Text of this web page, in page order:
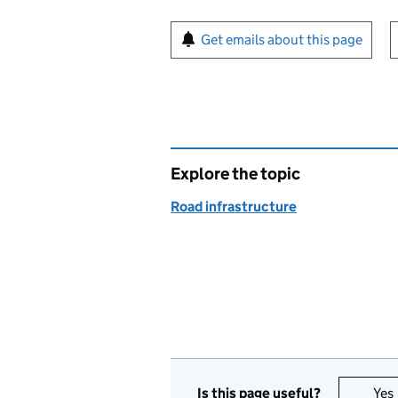
Sign up for emails or
Get emails about this page
Explore the topic
Road infrastructure
Is this page useful? Yes